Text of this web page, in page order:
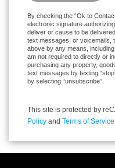
By checking the “Ok to
electronic signature
deliver or cause to be
text messages, or voicemails,
above by any means,
am not required to directly or
purchasing any property,
text messages by texting
by selecting “unsubscribe”.
This site is protected by
Policy and Terms of Service